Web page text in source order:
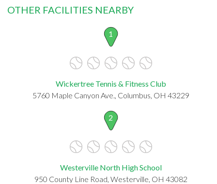
OTHER FACILITIES NEARBY
1
Wickertree Tennis & Fitness Club
5760 Maple Canyon Ave., Columbus, OH 43229
2
Westerville North High School
950 County Line Road, Westerville, OH 43082